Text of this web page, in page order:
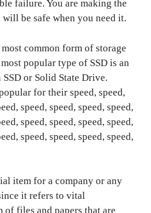
failure. You are making the
be safe when you need it.
most common form of storage
popular type of SSD is an
or Solid State Drive.
for their speed, speed,
speed, speed, speed, speed,
speed, speed, speed, speed,
speed, speed, speed, speed,
item for a company or any
it refers to vital
files and papers that are